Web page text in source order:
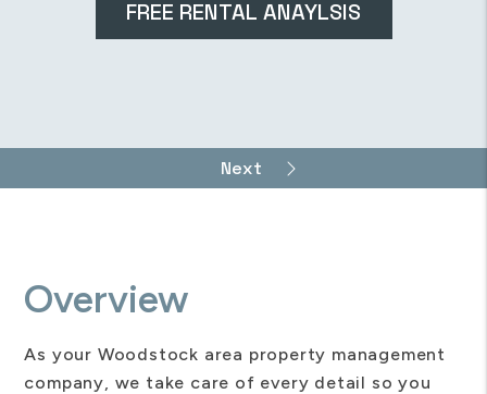
Overview
As your Woodstock area property management
company, we take care of every detail so you